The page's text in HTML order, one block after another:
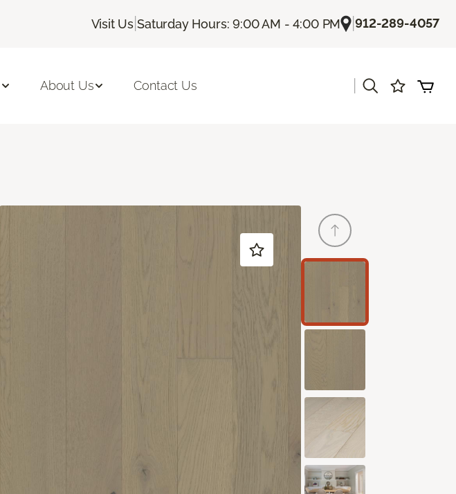
Visit Us |Saturday Hours: 9:00 AM - 4:00 PM |912-289-4057
About Us Contact Us